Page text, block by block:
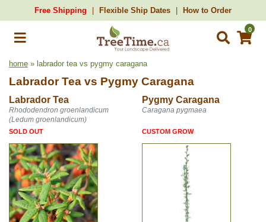
Free Shipping Flexible Ship Dates How to Order
0
home » labrador tea vs pygmy caragana
Labrador Tea vs Pygmy Caragana
Labrador Tea Pygmy Caragana
Rhododendron groenlandicum
(Ledum groenlandicum)
Caragana pygmaea
SOLD OUT CUSTOM GROW